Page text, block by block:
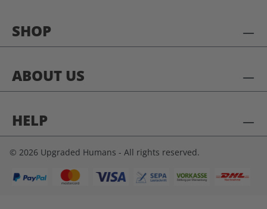
SHOP
ABOUT US
HELP
© 2026 Upgraded Humans - All rights reserved.